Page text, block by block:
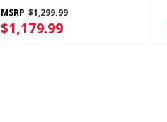
MSRP $1,299.99
$1,179.99